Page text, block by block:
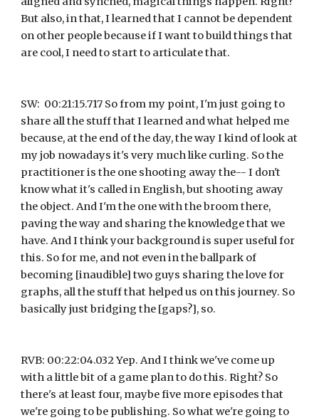
But also, in that, I learned that I cannot be dependent
on other people because if I want to build things that
are cool, I need to start to articulate that.
SW:  00:21:15.717 So from my point, I'm just going to
share all the stuff that I learned and what helped me
because, at the end of the day, the way I kind of look at
my job nowadays it's very much like curling. So the
practitioner is the one shooting away the-- I don't
know what it's called in English, but shooting away
the object. And I'm the one with the broom there,
paving the way and sharing the knowledge that we
have. And I think your background is super useful for
this. So for me, and not even in the ballpark of
becoming [inaudible] two guys sharing the love for
graphs, all the stuff that helped us on this journey. So
basically just bridging the [gaps?], so.
RVB: 00:22:04.032 Yep. And I think we've come up
with a little bit of a game plan to do this. Right? So
there's at least four, maybe five more episodes that
we're going to be publishing. So what we're going to